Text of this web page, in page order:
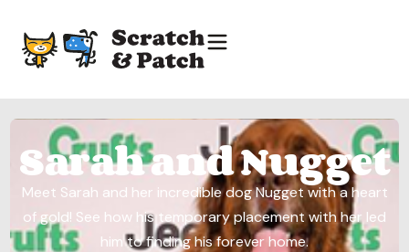
Sarah and Nugget
Meet Sarah and her incredible dog Nugget with a heart
of gold! See how his temporary placement with her led
him to finding his forever home.